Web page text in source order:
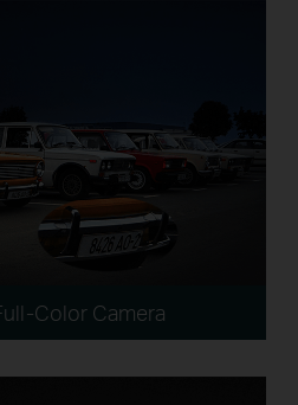
Color Camera